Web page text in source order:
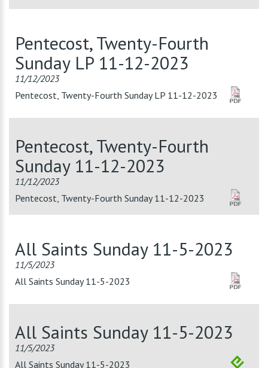
Pentecost, Twenty-Fourth
Sunday LP 11-12-2023
11/12/2023
Pentecost, Twenty-Fourth Sunday LP 11-12-2023
Pentecost, Twenty-Fourth
Sunday 11-12-2023
11/12/2023
Pentecost, Twenty-Fourth Sunday 11-12-2023
All Saints Sunday 11-5-2023
11/5/2023
All Saints Sunday 11-5-2023
All Saints Sunday 11-5-2023
11/5/2023
All Saints Sunday 11-5-2023